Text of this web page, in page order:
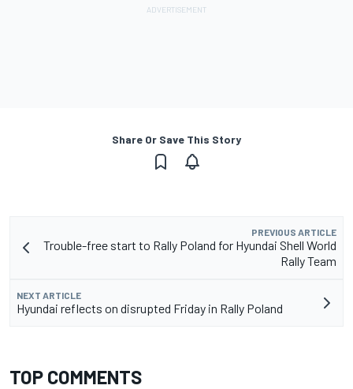
Share Or Save This Story
PREVIOUS ARTICLE
Trouble-free start to Rally Poland for Hyundai Shell World
Rally Team
NEXT ARTICLE
Hyundai reflects on disrupted Friday in Rally Poland
TOP COMMENTS